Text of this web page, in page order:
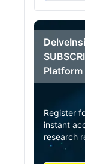
Platform
Register
instant
research